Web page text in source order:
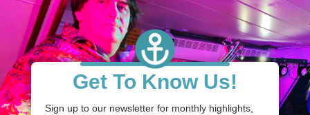
Get To Know Us!
Sign up to our newsletter for monthly highlights,